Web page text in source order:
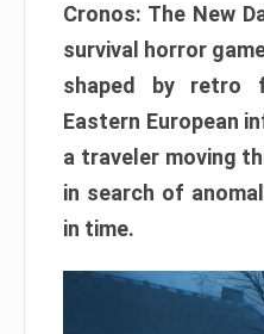
Cronos: The New
survival horror
shaped by retro
Eastern European
a traveler moving
in search of
in time.